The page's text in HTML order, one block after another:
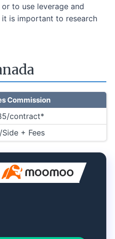
to use leverage and
is important to research
Commission
contract*
Side + Fees